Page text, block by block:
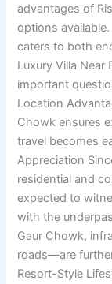
advantages of
options
caters to both
Luxury Villa
important
Location
Chowk ensures
travel becomes
Appreciation
residential and
expected to
with the
Gaur Chowk,
roads—are
Resort-Style